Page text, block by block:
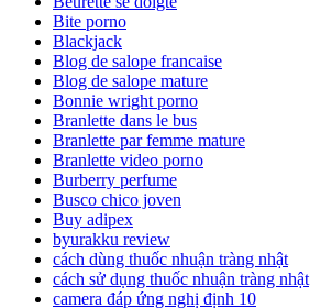
Bite porno
Blackjack
Blog de salope francaise
Blog de salope mature
Bonnie wright porno
Branlette dans le bus
Branlette par femme mature
Branlette video porno
Burberry perfume
Busco chico joven
Buy adipex
byurakku review
cách dùng thuốc nhuận tràng nhật
cách sử dụng thuốc nhuận tràng nhật
camera đáp ứng nghị định 10